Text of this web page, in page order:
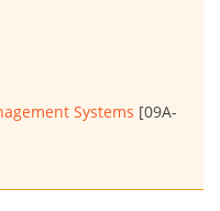
Systems [09A-